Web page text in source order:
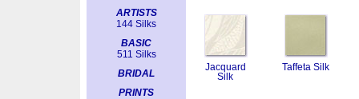
ARTISTS
144 Silks
BASIC
511 Silks
BRIDAL
PRINTS
Jacquard
Silk
Taffeta Silk